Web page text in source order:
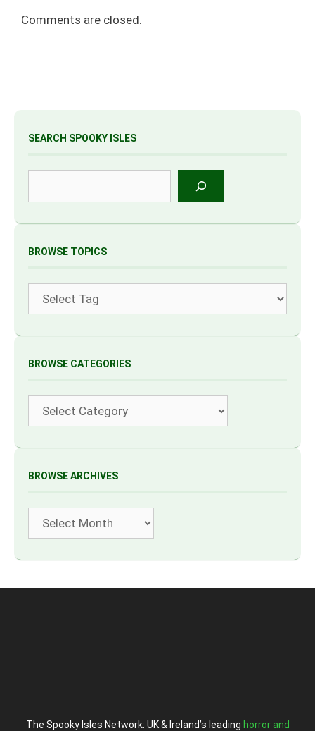
Comments are closed.
SEARCH SPOOKY ISLES
BROWSE TOPICS
BROWSE CATEGORIES
Categories
BROWSE ARCHIVES
Archives
The Spooky Isles Network: UK & Ireland’s leading horror and